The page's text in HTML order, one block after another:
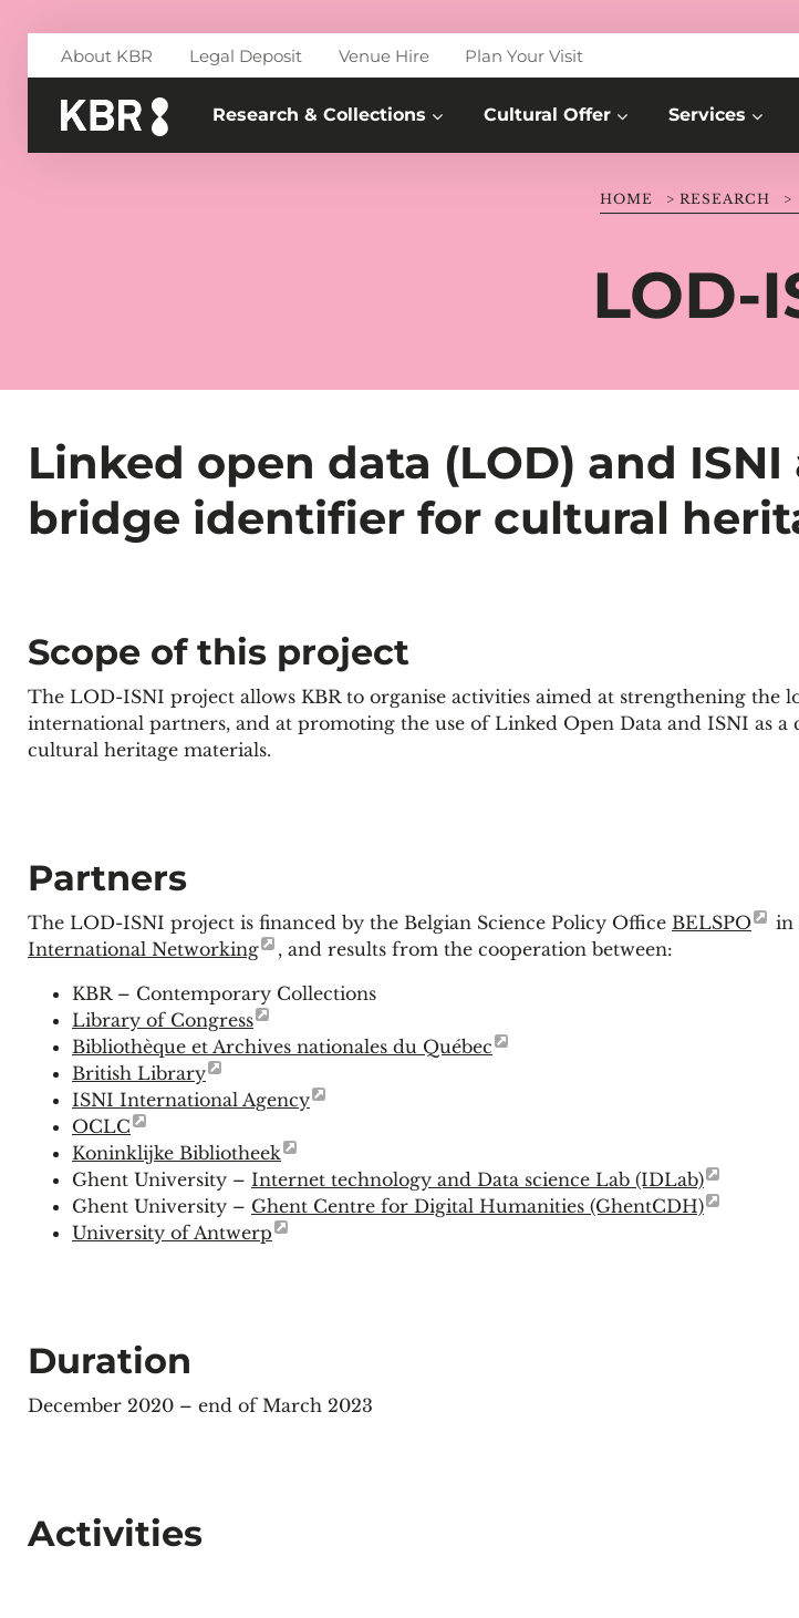
About KBR Legal Deposit Venue Hire Plan Your Visit
Research & Collections Cultural Offer Services
LOD-
HOME > RESEARCH >
Linked open data (LOD) and ISNI
bridge identifier for cultural
Scope of this project
The LOD-ISNI project allows KBR to organise activities aimed at strengthening the
international partners, and at promoting the use of Linked Open Data and ISNI as
cultural heritage materials.
Partners
The LOD-ISNI project is financed by the Belgian Science Policy Office BELSPO
in
International Networking
, and results from the cooperation between:
KBR – Contemporary Collections
Library of Congress
Bibliothèque et Archives nationales du Québec
British Library
ISNI International Agency
OCLC
Koninklijke Bibliotheek
Ghent University – Internet technology and Data science Lab (IDLab)
Ghent University – Ghent Centre for Digital Humanities (GhentCDH)
University of Antwerp
Duration
December 2020 – end of March 2023
Activities